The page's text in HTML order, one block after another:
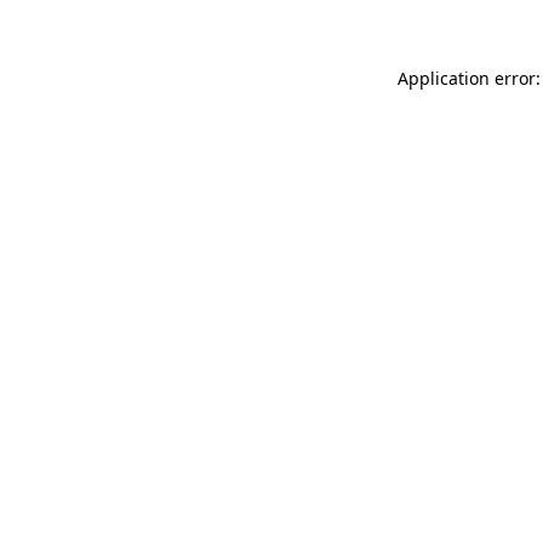
Application